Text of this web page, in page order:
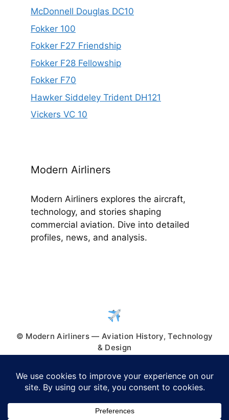
McDonnell Douglas DC10
Fokker 100
Fokker F27 Friendship
Fokker F28 Fellowship
Fokker F70
Hawker Siddeley Trident DH121
Vickers VC 10
Modern Airliners
Modern Airliners explores the aircraft,
technology, and stories shaping
commercial aviation. Dive into detailed
profiles, news, and analysis.
© Modern Airliners — Aviation History, Technology
& Design